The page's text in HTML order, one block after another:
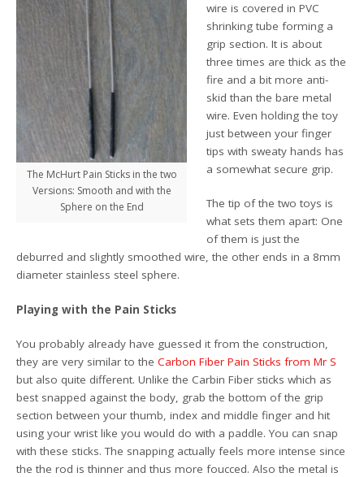
The McHurt Pain Sticks in the two
Versions: Smooth and with the
Sphere on the End
wire is covered in PVC
shrinking tube forming a
grip section. It is about
three times are thick as the
fire and a bit more anti-
skid than the bare metal
wire. Even holding the toy
just between your finger
tips with sweaty hands has
a somewhat secure grip.
The tip of the two toys is
what sets them apart: One
of them is just the
deburred and slightly smoothed wire, the other ends in a 8mm
diameter stainless steel sphere.
Playing with the Pain Sticks
You probably already have guessed it from the construction,
they are very similar to theCarbon Fiber Pain Sticks from Mr S
but also quite different. Unlike the Carbin Fiber sticks which as
best snapped against the body, grab the bottom of the grip
section between your thumb, index and middle finger and hit
using your wrist like you would do with a paddle. You can snap
with these sticks. The snapping actually feels more intense since
the the rod is thinner and thus more foucced. Also the metal is